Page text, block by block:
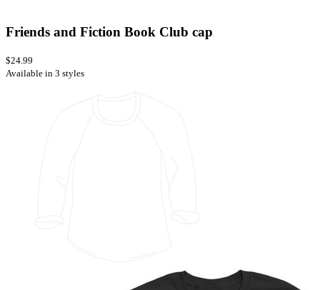
Friends and Fiction Book Club cap
$24.99
Available in 3 styles